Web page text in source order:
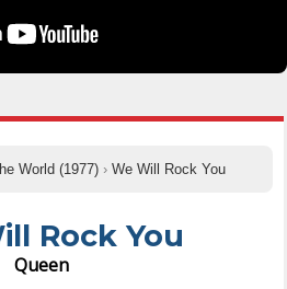
World (1977) › We Will Rock You
Rock You
Queen